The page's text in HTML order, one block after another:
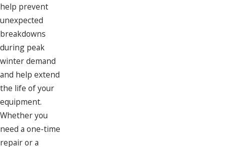
help prevent
unexpected
breakdowns
during peak
winter demand
and help extend
the life of your
equipment.
Whether you
need a one-time
repair or a